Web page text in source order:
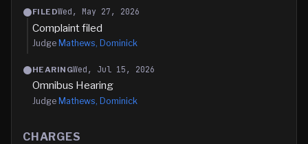
FILEDWed, May 27, 2026
Complaint filed
Judge Mathews, Dominick
HEARINGWed, Jul 15, 2026
Omnibus Hearing
Judge Mathews, Dominick
CHARGES